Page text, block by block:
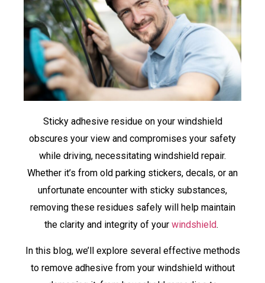
Sticky adhesive residue on your windshield
obscures your view and compromises your safety
while driving, necessitating windshield repair.
Whether it’s from old parking stickers, decals, or an
unfortunate encounter with sticky substances,
removing these residues safely will help maintain
the clarity and integrity of your windshield.
In this blog, we’ll explore several effective methods
to remove adhesive from your windshield without